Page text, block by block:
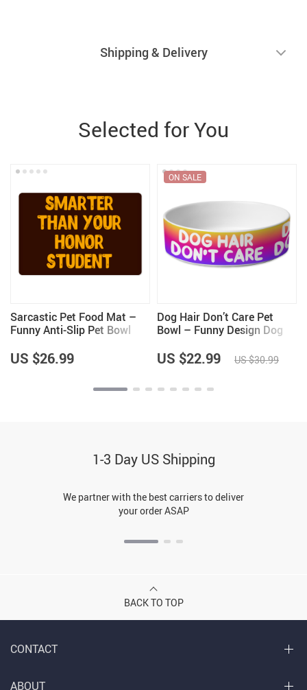
Shipping & Delivery
Selected for You
Sarcastic Pet Food Mat –
Funny Anti-Slip Pet Bowl
Feeding Mat
US $26.99
Dog Hair Don’t Care Pet
Bowl – Funny Design Dog
Food Bowl
ON SALE
US $22.99 US $30.99
1-3 Day US Shipping
We partner with the best carriers to deliver
your order ASAP
BACK TO TOP
CONTACT
ABOUT